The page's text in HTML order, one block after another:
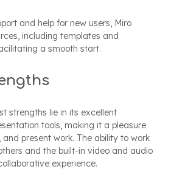
and help for new users, Miro
including templates and
a smooth start.
strengths lie in its excellent
tools, making it a pleasure
present work. The ability to work
and the built-in video and audio
experience.